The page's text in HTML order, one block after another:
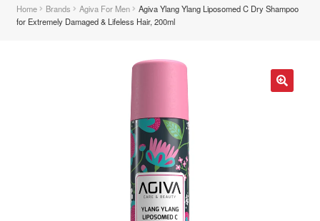
REVERSE PREMATURE HAIR GREYINGNEW
menu
Home Brands Agiva For Men
Agiva Ylang Ylang Liposomed C Dry Shampoo
for Extremely Damaged & Lifeless Hair, 200ml